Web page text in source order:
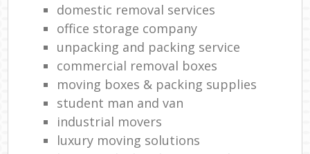
domestic removal services
office storage company
unpacking and packing service
commercial removal boxes
moving boxes & packing supplies
student man and van
industrial movers
luxury moving solutions